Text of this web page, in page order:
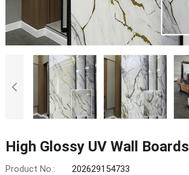
High Glossy UV Wall Boards
Product No.: 202629154733